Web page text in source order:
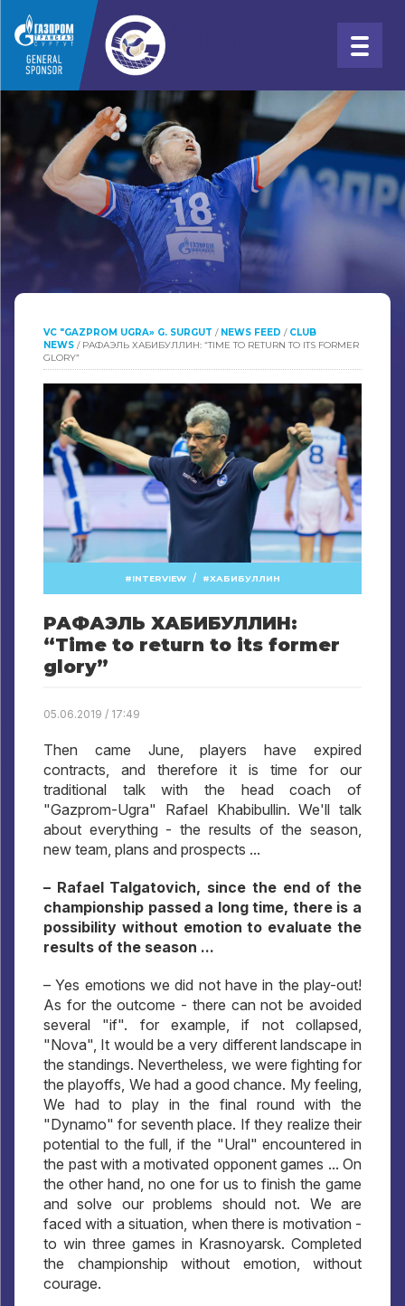
VC "GAZPROM UGRA» G. SURGUT / NEWS FEED / CLUB
NEWS / РАФАЭЛЬ ХАБИБУЛЛИН: “TIME TO RETURN TO ITS FORMER
GLORY”
INTERVIEW / ХАБИБУЛЛИН
РАФАЭЛЬ ХАБИБУЛЛИН:
“Time to return to its former
glory”
05.06.2019 / 17:49
Then came June, players have expired
contracts, and therefore it is time for our
traditional talk with the head coach of
"Gazprom-Ugra" Rafael Khabibullin. We'll talk
about everything - the results of the season,
new team, plans and prospects ...
– Rafael Talgatovich, since the end of the
championship passed a long time, there is a
possibility without emotion to evaluate the
results of the season ...
– Yes emotions we did not have in the play-out!
As for the outcome - there can not be avoided
several "if". for example, if not collapsed,
"Nova", It would be a very different landscape in
the standings. Nevertheless, we were fighting for
the playoffs, We had a good chance. My feeling,
We had to play in the final round with the
"Dynamo" for seventh place. If they realize their
potential to the full, if the "Ural" encountered in
the past with a motivated opponent games ... On
the other hand, no one for us to finish the game
and solve our problems should not. We are
faced with a situation, when there is motivation -
to win three games in Krasnoyarsk. Completed
the championship without emotion, without
courage.